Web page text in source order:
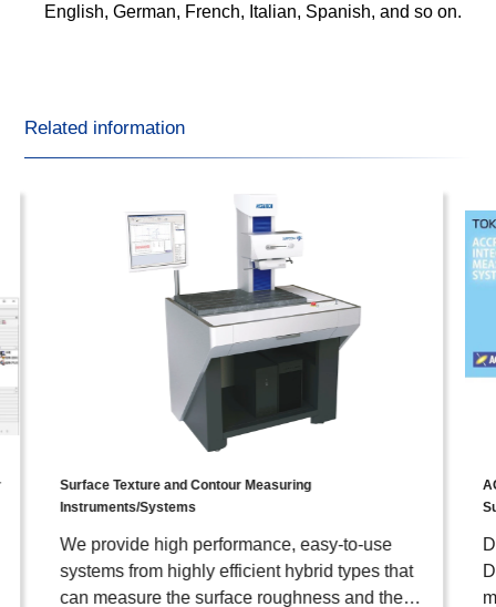
English, German, French, Italian, Spanish, and so on.
Related information
Surface Texture and Contour Measuring
Instruments/Systems
We provide high performance, easy-to-use
systems from highly efficient hybrid types that
can measure the surface roughness and the